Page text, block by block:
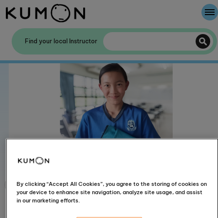
Find your local Instructor
Rachel earned a bronze
Welcome To Kumon
The Kumon Method
The History Of Kumon
By clicking “Accept All Cookies”, you agree to the storing of cookies on
your device to enhance site navigation, analyze site usage, and assist
in our marketing efforts.